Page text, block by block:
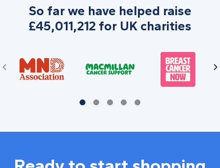
So far we have helped raise
£45,011,212 for UK charities